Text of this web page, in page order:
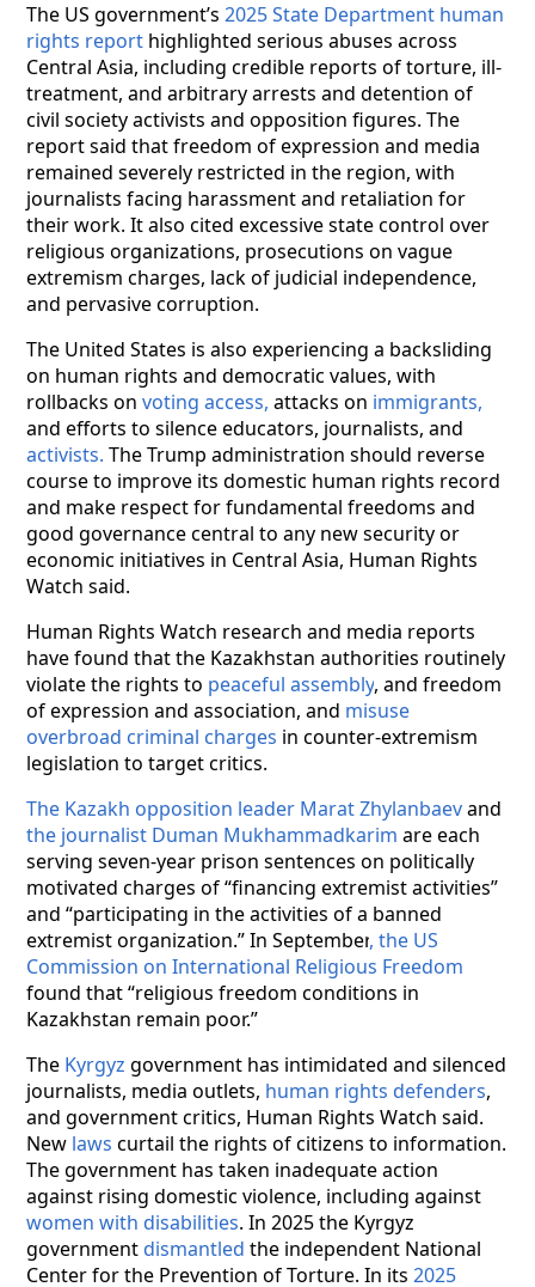
The US government’s2025 State Department human
rights report highlighted serious abuses across
Central Asia, including credible reports of torture, ill-
treatment, and arbitrary arrests and detention of
civil society activists and opposition figures. The
report said that freedom of expression and media
remained severely restricted in the region, with
journalists facing harassment and retaliation for
their work. It also cited excessive state control over
religious organizations, prosecutions on vague
extremism charges, lack of judicial independence,
and pervasive corruption.
The United States is also experiencing a backsliding
on human rights and democratic values, with
rollbacks onvoting access, attacks on immigrants,
and efforts to silence educators, journalists, and
activists. The Trump administration should reverse
course to improve its domestic human rights record
and make respect for fundamental freedoms and
good governance central to any new security or
economic initiatives in Central Asia, Human Rights
Watch said.
Human Rights Watch research and media reports
have found that the Kazakhstan authorities routinely
violate the rights to peaceful assembly, and freedom
of expression and association, and misuse
overbroad criminal charges in counter-extremism
legislation to target critics.
The Kazakh opposition leader Marat Zhylanbaevand
the journalist Duman Mukhammadkarim are each
serving seven-year prison sentences on politically
motivated charges of “financing extremist activities”
and “participating in the activities of a banned
extremist organization.” In September, the US
Commission on International Religious Freedom
found that “religious freedom conditions in
Kazakhstan remain poor.”
The Kyrgyz government has intimidated and silenced
journalists, media outlets, human rights defenders,
and government critics, Human Rights Watch said.
New laws curtail the rights of citizens to information.
The government has taken inadequate action
against rising domestic violence, including against
women with disabilities. In 2025 the Kyrgyz
government dismantled the independent National
Center for the Prevention of Torture. In its2025